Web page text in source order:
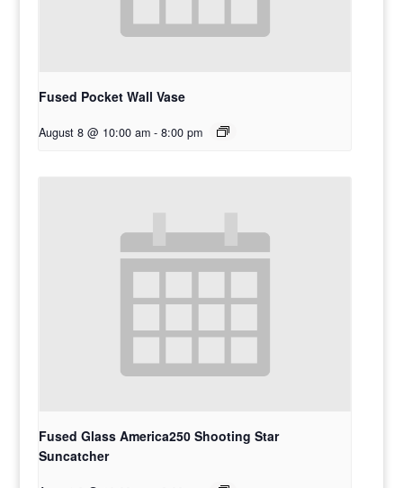
Fused Pocket Wall Vase
August 8 @ 10:00 am - 8:00 pm
Fused Glass America250 Shooting Star
Suncatcher